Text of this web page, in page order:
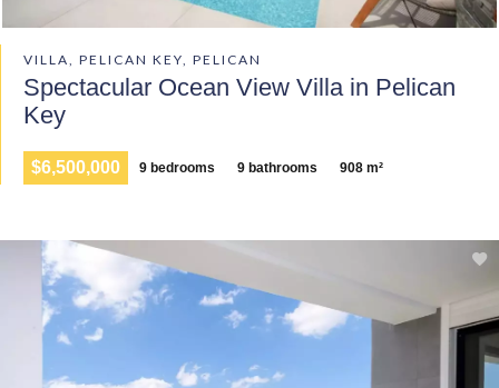
VILLA, PELICAN KEY, PELICAN
Spectacular Ocean View Villa in Pelican
Key
$6,500,000 9 bedrooms 9 bathrooms 908 m²